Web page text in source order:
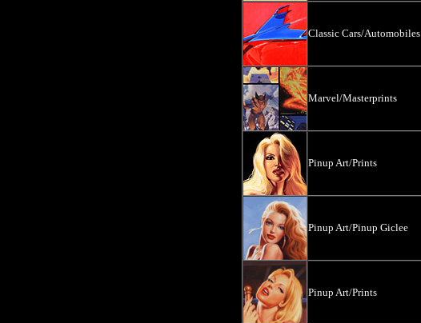
Classic Cars/Automobiles
Marvel/Masterprints
Pinup Art/Prints
Pinup Art/Pinup Giclee
Pinup Art/Prints